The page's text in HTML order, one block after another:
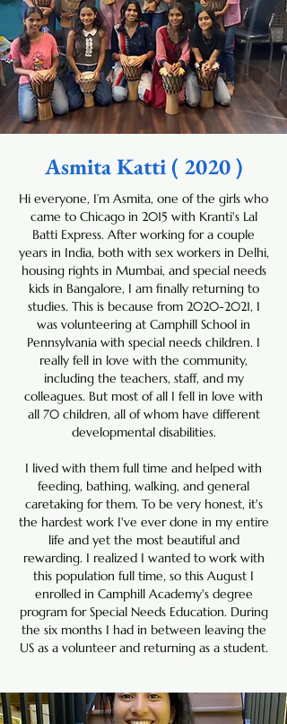
Asmita Katti ( 2020 )
Hi everyone, I’m Asmita, one of the girls who
came to Chicago in 2015 with Kranti's Lal
Batti Express. After working for a couple
years in India, both with sex workers in Delhi,
housing rights in Mumbai, and special needs
kids in Bangalore, I am finally returning to
studies. This is because from 2020-2021, I
was volunteering at Camphill School in
Pennsylvania with special needs children. I
really fell in love with the community,
including the teachers, staff, and my
colleagues. But most of all I fell in love with
all 70 children, all of whom have different
developmental disabilities.
I lived with them full time and helped with
feeding, bathing, walking, and general
caretaking for them. To be very honest, it's
the hardest work I've ever done in my entire
life and yet the most beautiful and
rewarding. I realized I wanted to work with
this population full time, so this August I
enrolled in Camphill Academy's degree
program for Special Needs Education. During
the six months I had in between leaving the
US as a volunteer and returning as a student.